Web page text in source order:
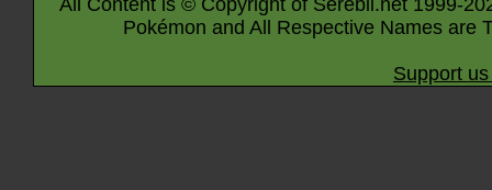
All Content is © Copyright of Serebii.net 1999-
Pokémon and All Respective Names are
Support